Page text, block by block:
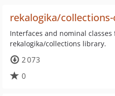
rekalogika/
Interfaces and nominal classes
rekalogika/collections library.
2 073
0